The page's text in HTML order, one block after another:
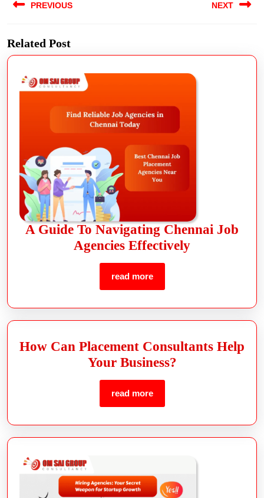
PREVIOUS NEXT
Related Post
A Guide To Navigating Chennai Job
Agencies Effectively
read more
How Can Placement Consultants Help
Your Business?
read more